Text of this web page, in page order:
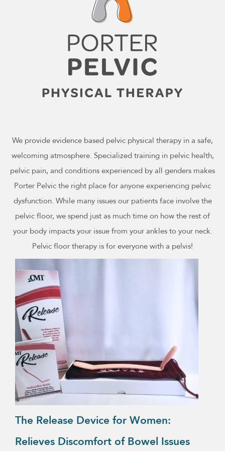
We provide evidence based pelvic physical therapy in a safe,
welcoming atmosphere. Specialized training in pelvic health,
pelvic pain, and conditions experienced by all genders makes
Porter Pelvic the right place for anyone experiencing pelvic
dysfunction. While many issues our patients face involve the
pelvic floor, we spend just as much time on how the rest of
your body impacts your issue from your ankles to your neck.
Pelvic floor therapy is for everyone with a pelvis!
The Release Device for Women:
Relieves Discomfort of Bowel Issues